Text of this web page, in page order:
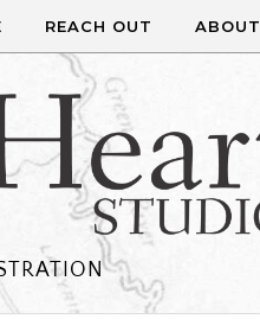
REACH OUT ABOUT